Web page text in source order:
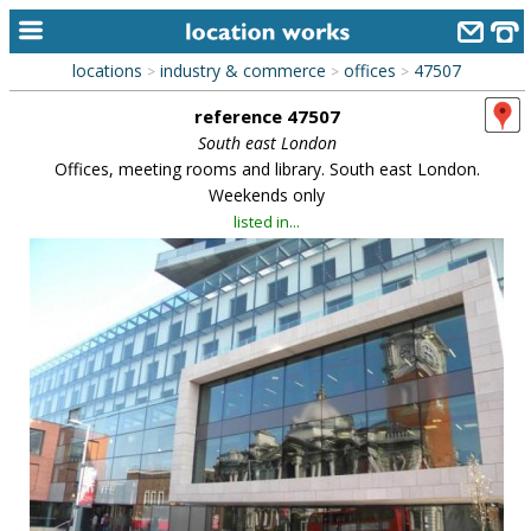
home
alphabetic index
new locations
contact us
meet the team
clients & credits
links
locations > industry & commerce > offices > 47507
reference 47507
South east London
Offices, meeting rooms and library. South east London.
Weekends only
listed in...